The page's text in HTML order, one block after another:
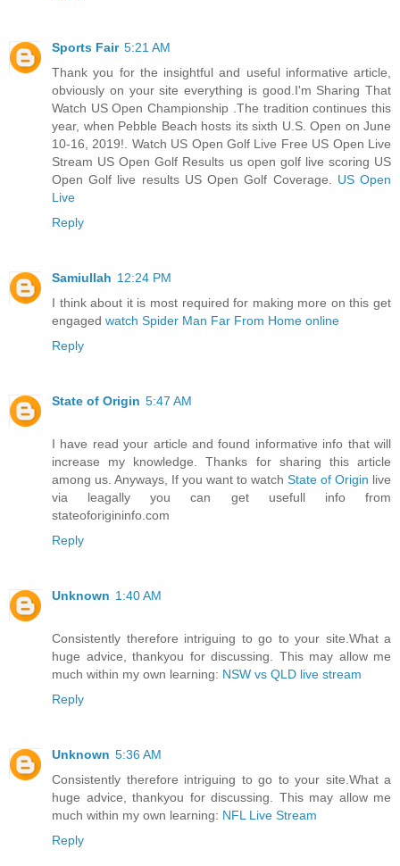
Sports Fair 5:21 AM
Thank you for the insightful and useful informative article,
obviously on your site everything is good.I'm Sharing That
Watch US Open Championship .The tradition continues this
year, when Pebble Beach hosts its sixth U.S. Open on June
10-16, 2019!. Watch US Open Golf Live Free US Open Live
Stream US Open Golf Results us open golf live scoring US
Open Golf live results US Open Golf Coverage. US Open
Live
Reply
Samiullah 12:24 PM
I think about it is most required for making more on this get
engaged watch Spider Man Far From Home online
Reply
State of Origin 5:47 AM
I have read your article and found informative info that will
increase my knowledge. Thanks for sharing this article
among us. Anyways, If you want to watch State of Origin live
via leagally you can get usefull info from
stateoforigininfo.com
Reply
Unknown 1:40 AM
Consistently therefore intriguing to go to your site.What a
huge advice, thankyou for discussing. This may allow me
much within my own learning: NSW vs QLD live stream
Reply
Unknown 5:36 AM
Consistently therefore intriguing to go to your site.What a
huge advice, thankyou for discussing. This may allow me
much within my own learning: NFL Live Stream
Reply